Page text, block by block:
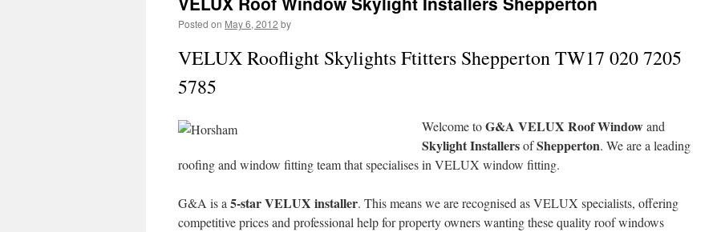
Posted on May 6, 2012 by
VELUX Rooflight Skylights Ftitters Shepperton TW17 020 7205
5785
Welcome toG&A VELUX Roof Windowand
Skylight InstallersofShepperton. We are a leading
roofing and window fitting team that specialises in VELUX window fitting.
G&A is a 5-star VELUX installer. This means we are recognised as VELUX specialists, offering
competitive prices and professional help for property owners wanting these quality roof windows